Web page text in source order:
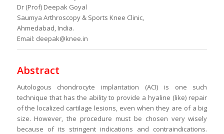
Dr (Prof) Deepak Goyal
Saumya Arthroscopy & Sports Knee Clinic,
Ahmedabad, India.
Email: deepak@knee.in
Abstract
Autologous chondrocyte implantation (ACI) is one such
technique that has the ability to provide a hyaline (like) repair
of the localized cartilage lesions, even when they are of a big
size. However, the procedure must be chosen very wisely
because of its stringent indications and contraindications.